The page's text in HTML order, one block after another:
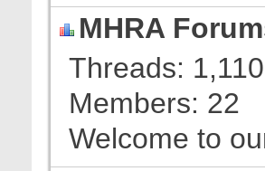
MHRA
Threads 1,110
Members 22
Welcome to